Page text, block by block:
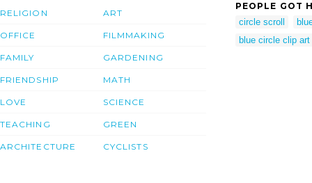
RELIGION
OFFICE
FAMILY
FRIENDSHIP
LOVE
TEACHING
ARCHITECTURE
ART
FILMMAKING
GARDENING
MATH
SCIENCE
GREEN
CYCLISTS
PEOPLE GOT
circle scroll
blue circle clip art